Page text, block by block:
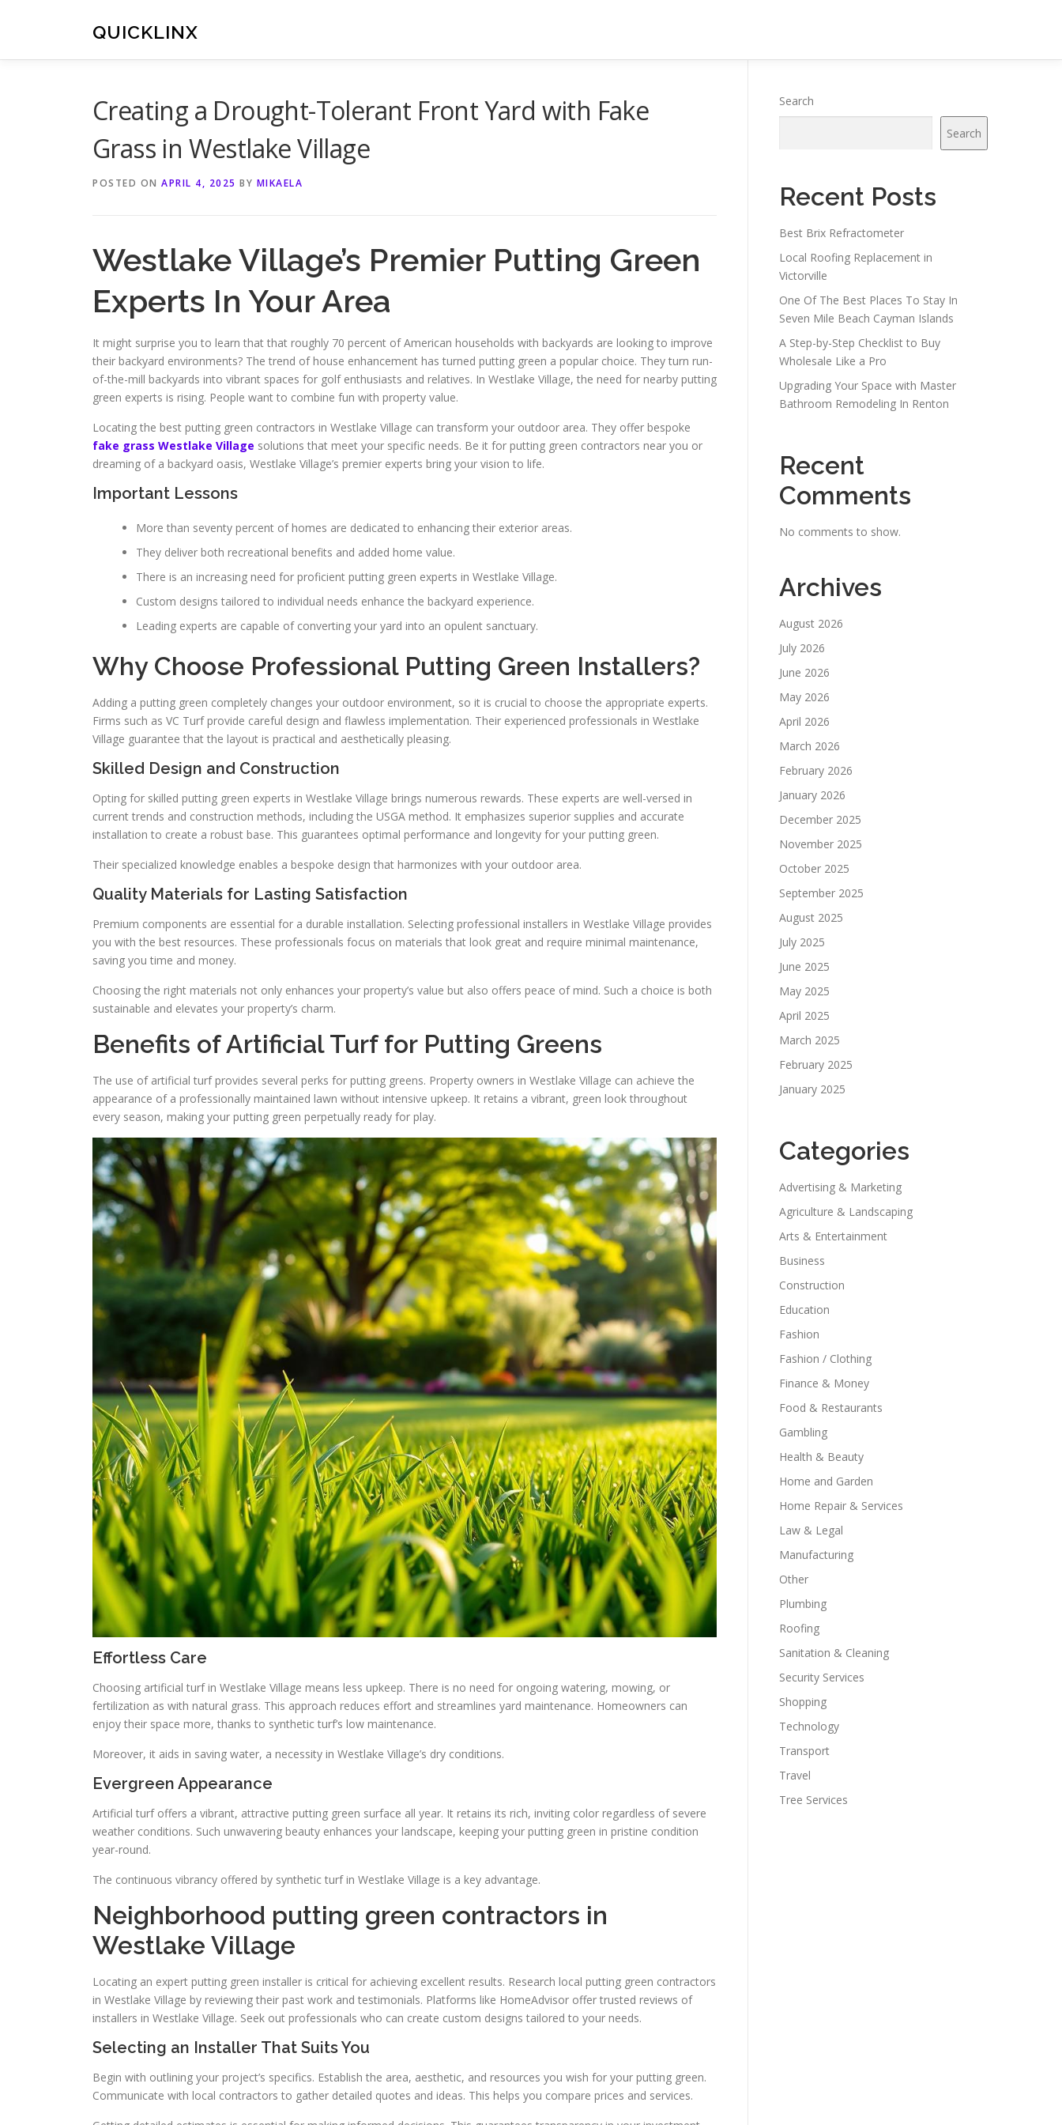
QUICKLINX
Creating a Drought-Tolerant Front Yard with Fake
Grass in Westlake Village
POSTED ON APRIL 4, 2025 BY MIKAELA
Westlake Village’s Premier Putting Green
Experts In Your Area
It might surprise you to learn that that roughly 70 percent of American households with backyards are looking to improve
their backyard environments? The trend of house enhancement has turned putting green a popular choice. They turn run-
of-the-mill backyards into vibrant spaces for golf enthusiasts and relatives. In Westlake Village, the need for nearby putting
green experts is rising. People want to combine fun with property value.
Locating the best putting green contractors in Westlake Village can transform your outdoor area. They offer bespoke
fake grass Westlake Village solutions that meet your specific needs. Be it for putting green contractors near you or
dreaming of a backyard oasis, Westlake Village’s premier experts bring your vision to life.
Important Lessons
More than seventy percent of homes are dedicated to enhancing their exterior areas.
They deliver both recreational benefits and added home value.
There is an increasing need for proficient putting green experts in Westlake Village.
Custom designs tailored to individual needs enhance the backyard experience.
Leading experts are capable of converting your yard into an opulent sanctuary.
Why Choose Professional Putting Green Installers?
Adding a putting green completely changes your outdoor environment, so it is crucial to choose the appropriate experts.
Firms such as VC Turf provide careful design and flawless implementation. Their experienced professionals in Westlake
Village guarantee that the layout is practical and aesthetically pleasing.
Skilled Design and Construction
Opting for skilled putting green experts in Westlake Village brings numerous rewards. These experts are well-versed in
current trends and construction methods, including the USGA method. It emphasizes superior supplies and accurate
installation to create a robust base. This guarantees optimal performance and longevity for your putting green.
Their specialized knowledge enables a bespoke design that harmonizes with your outdoor area.
Quality Materials for Lasting Satisfaction
Premium components are essential for a durable installation. Selecting professional installers in Westlake Village provides
you with the best resources. These professionals focus on materials that look great and require minimal maintenance,
saving you time and money.
Choosing the right materials not only enhances your property’s value but also offers peace of mind. Such a choice is both
sustainable and elevates your property’s charm.
Benefits of Artificial Turf for Putting Greens
The use of artificial turf provides several perks for putting greens. Property owners in Westlake Village can achieve the
appearance of a professionally maintained lawn without intensive upkeep. It retains a vibrant, green look throughout
every season, making your putting green perpetually ready for play.
Effortless Care
Choosing artificial turf in Westlake Village means less upkeep. There is no need for ongoing watering, mowing, or
fertilization as with natural grass. This approach reduces effort and streamlines yard maintenance. Homeowners can
enjoy their space more, thanks to synthetic turf’s low maintenance.
Moreover, it aids in saving water, a necessity in Westlake Village’s dry conditions.
Evergreen Appearance
Artificial turf offers a vibrant, attractive putting green surface all year. It retains its rich, inviting color regardless of severe
weather conditions. Such unwavering beauty enhances your landscape, keeping your putting green in pristine condition
year-round.
The continuous vibrancy offered by synthetic turf in Westlake Village is a key advantage.
Neighborhood putting green contractors in
Westlake Village
Locating an expert putting green installer is critical for achieving excellent results. Research local putting green contractors
in Westlake Village by reviewing their past work and testimonials. Platforms like HomeAdvisor offer trusted reviews of
installers in Westlake Village. Seek out professionals who can create custom designs tailored to your needs.
Selecting an Installer That Suits You
Begin with outlining your project’s specifics. Establish the area, aesthetic, and resources you wish for your putting green.
Communicate with local contractors to gather detailed quotes and ideas. This helps you compare prices and services.
Search
Search
Recent Posts
Best Brix Refractometer
Local Roofing Replacement in
Victorville
One Of The Best Places To Stay In
Seven Mile Beach Cayman Islands
A Step-by-Step Checklist to Buy
Wholesale Like a Pro
Upgrading Your Space with Master
Bathroom Remodeling In Renton
Recent
Comments
No comments to show.
Archives
August 2026
July 2026
June 2026
May 2026
April 2026
March 2026
February 2026
January 2026
December 2025
November 2025
October 2025
September 2025
August 2025
July 2025
June 2025
May 2025
April 2025
March 2025
February 2025
January 2025
Categories
Advertising & Marketing
Agriculture & Landscaping
Arts & Entertainment
Business
Construction
Education
Fashion
Fashion / Clothing
Finance & Money
Food & Restaurants
Gambling
Health & Beauty
Home and Garden
Home Repair & Services
Law & Legal
Manufacturing
Other
Plumbing
Roofing
Sanitation & Cleaning
Security Services
Shopping
Technology
Transport
Travel
Tree Services